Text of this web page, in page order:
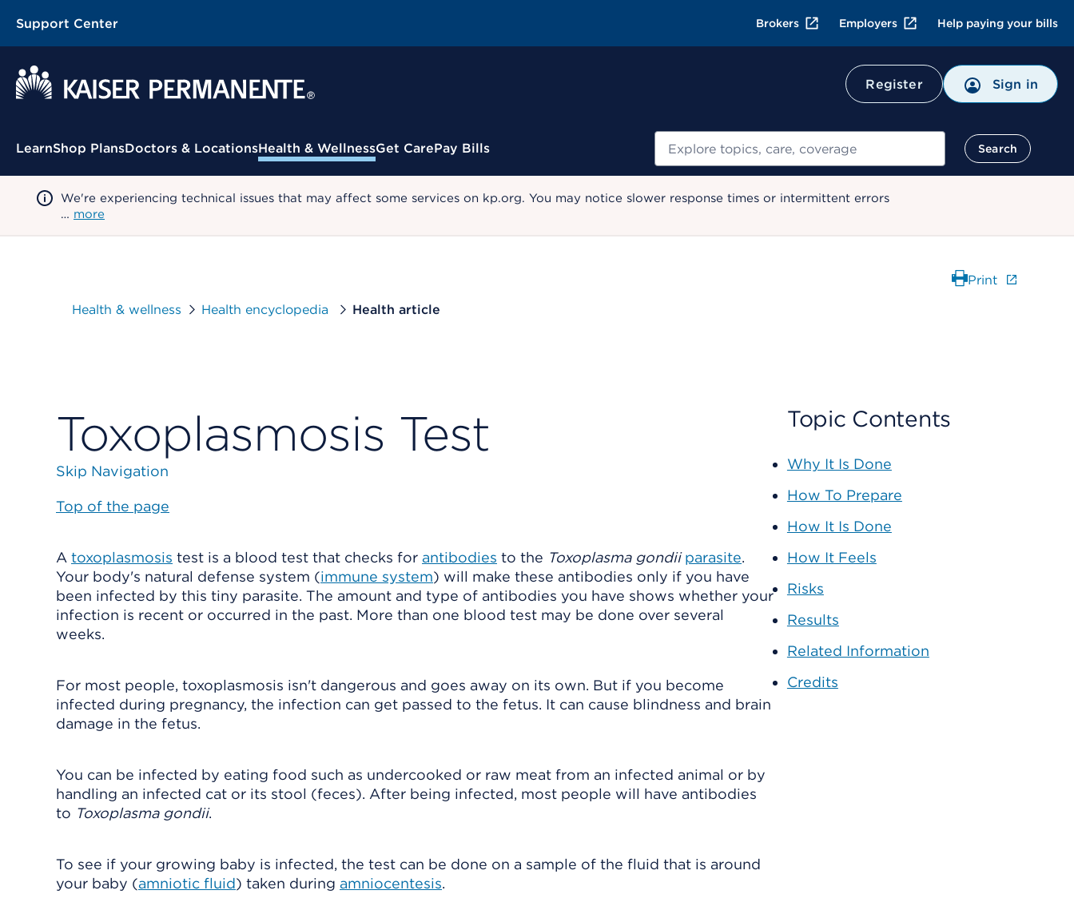
Support Center Brokers Employers Help paying your bills
Register Sign in
Contextual Menu
LearnShop PlansDoctors & LocationsHealth & WellnessGet CarePay Bills Search
We're experiencing technical issues that may affect some services on kp.org. You may notice slower response times or intermittent errors
… more
Health & wellness Health encyclopedia Health article
Print
Toxoplasmosis Test
Skip Navigation
Top of the page
A toxoplasmosis test is a blood test that checks for antibodies to the Toxoplasma gondiiparasite.
Your body's natural defense system (immune system) will make these antibodies only if you have
been infected by this tiny parasite. The amount and type of antibodies you have shows whether your
infection is recent or occurred in the past. More than one blood test may be done over several
weeks.
For most people, toxoplasmosis isn't dangerous and goes away on its own. But if you become
infected during pregnancy, the infection can get passed to the fetus. It can cause blindness and brain
damage in the fetus.
You can be infected by eating food such as undercooked or raw meat from an infected animal or by
handling an infected cat or its stool (feces). After being infected, most people will have antibodies
to Toxoplasma gondii.
To see if your growing baby is infected, the test can be done on a sample of the fluid that is around
your baby (amniotic fluid) taken during amniocentesis.
Topic Contents
Why It Is Done
How To Prepare
How It Is Done
How It Feels
Risks
Results
Related Information
Credits